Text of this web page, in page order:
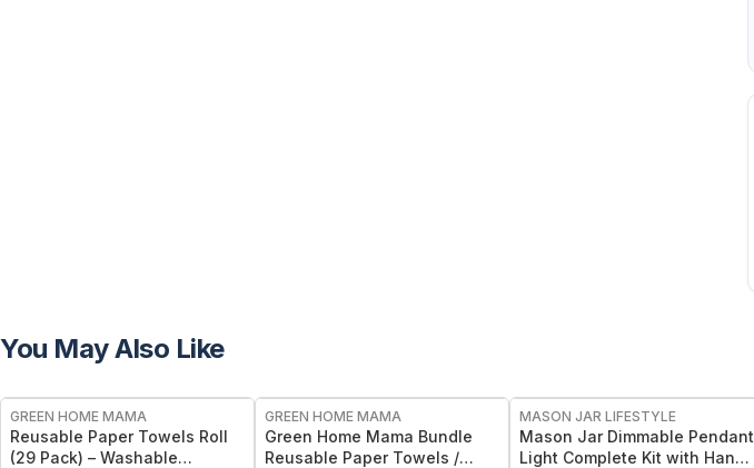
You May Also Like
GREEN HOME MAMA
Reusable Paper Towels Roll
(29 Pack) – Washable
GREEN HOME MAMA
Green Home Mama Bundle
Reusable Paper Towels /
MASON JAR LIFESTYLE
Mason Jar Dimmable Pendant
Light Complete Kit with Hand